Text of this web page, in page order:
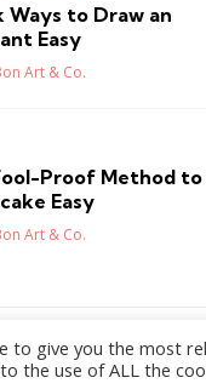
Ways to Draw an
Easy
Art & Co.
Proof Method to
Easy
Art & Co.
to give you the most
the use of ALL the